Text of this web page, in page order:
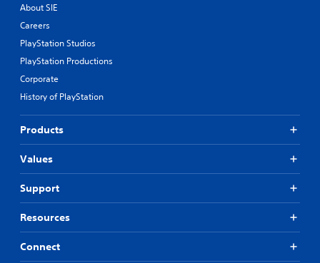
About SIE
Careers
PlayStation Studios
PlayStation Productions
Corporate
History of PlayStation
Products
Values
Support
Resources
Connect